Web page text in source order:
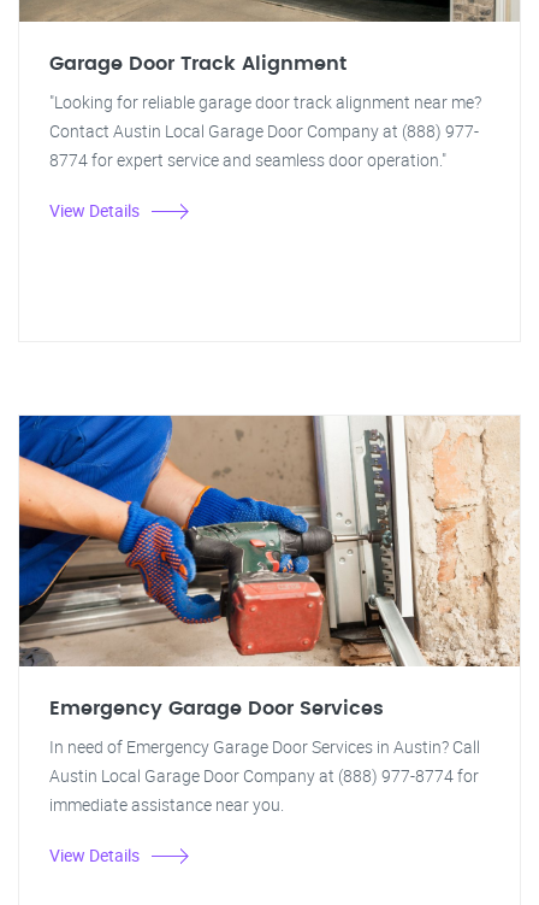
Garage Door Track Alignment
"Looking for reliable garage door track alignment near me?
Contact Austin Local Garage Door Company at (888) 977-
8774 for expert service and seamless door operation."
View Details
Emergency Garage Door Services
In need of Emergency Garage Door Services in Austin? Call
Austin Local Garage Door Company at (888) 977-8774 for
immediate assistance near you.
View Details